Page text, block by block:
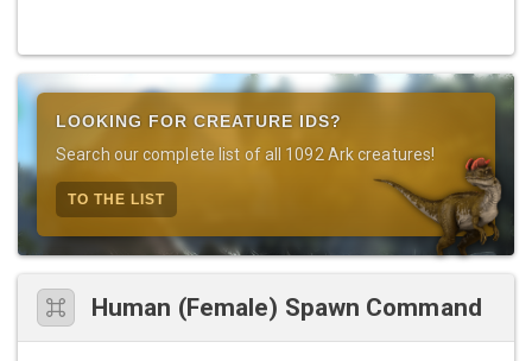
LOOKING FOR CREATURE IDS?
Search our complete list of all 1092 Ark creatures!
TO THE LIST
Human (Female) Spawn Command